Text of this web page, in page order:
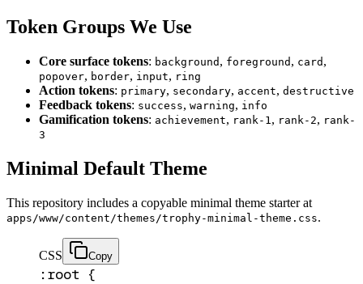
Token Groups We Use
Core surface tokens: background , foreground , card ,
popover, border, input, ring
Action tokens: primary, secondary, accent, destructive
Feedback tokens: success, warning, info
Gamification tokens: achievement, rank-1 , rank-2, rank-
3
Minimal Default Theme
This repository includes a copyable minimal theme starter at
apps/www/content/themes/trophy-minimal-theme.css.
CSS Copy
:root {